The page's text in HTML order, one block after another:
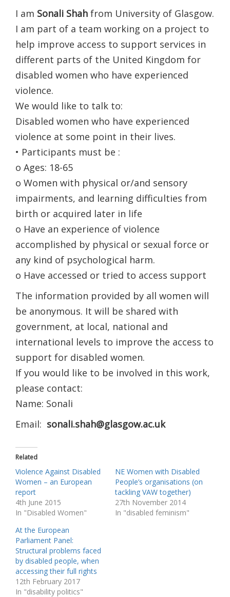
I am Sonali Shah from University of Glasgow.
I am part of a team working on a project to
help improve access to support services in
different parts of the United Kingdom for
disabled women who have experienced
violence.
We would like to talk to:
Disabled women who have experienced
violence at some point in their lives.
• Participants must be :
o Ages: 18-65
o Women with physical or/and sensory
impairments, and learning difficulties from
birth or acquired later in life
o Have an experience of violence
accomplished by physical or sexual force or
any kind of psychological harm.
o Have accessed or tried to access support
The information provided by all women will
be anonymous. It will be shared with
government, at local, national and
international levels to improve the access to
support for disabled women.
If you would like to be involved in this work,
please contact:
Name: Sonali
Email: sonali.shah@glasgow.ac.uk
Related
Violence Against Disabled
Women – an European
report
4th June 2015
In "Disabled Women"
NE Women with Disabled
People’s organisations (on
tackling VAW together)
27th November 2014
In "disabled feminism"
At the European
Parliament Panel:
Structural problems faced
by disabled people, when
accessing their full rights
12th February 2017
In "disability politics"